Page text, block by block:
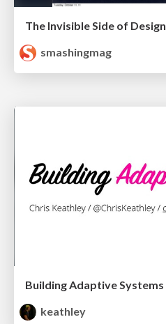
The Invisible Side of Design
smashingmag
Building Adaptive Systems
keathley